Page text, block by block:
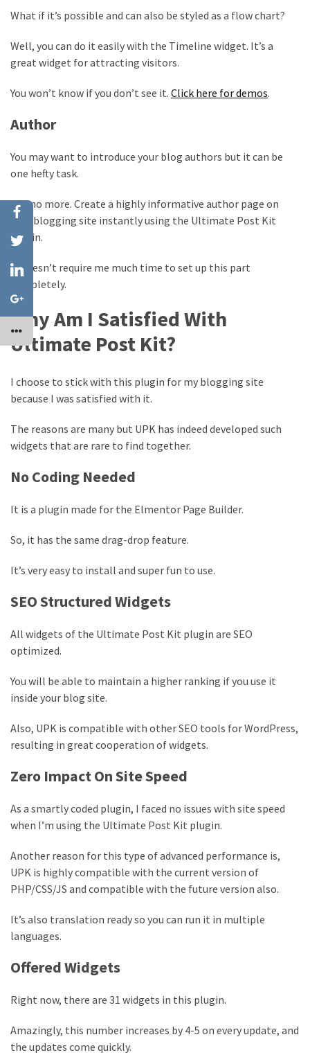
What if it’s possible and can also be styled as a flow chart?
Well, you can do it easily with the Timeline widget. It’s a
great widget for attracting visitors.
You won’t know if you don’t see it. Click here for demos.
Author
You may want to introduce your blog authors but it can be
one hefty task.
But no more. Create a highly informative author page on
your blogging site instantly using the Ultimate Post Kit
plugin.
It doesn’t require me much time to set up this part
completely.
Why Am I Satisfied With
Ultimate Post Kit?
I choose to stick with this plugin for my blogging site
because I was satisfied with it.
The reasons are many but UPK has indeed developed such
widgets that are rare to find together.
No Coding Needed
It is a plugin made for the Elmentor Page Builder.
So, it has the same drag-drop feature.
It’s very easy to install and super fun to use.
SEO Structured Widgets
All widgets of the Ultimate Post Kit plugin are SEO
optimized.
You will be able to maintain a higher ranking if you use it
inside your blog site.
Also, UPK is compatible with other SEO tools for WordPress,
resulting in great cooperation of widgets.
Zero Impact On Site Speed
As a smartly coded plugin, I faced no issues with site speed
when I’m using the Ultimate Post Kit plugin.
Another reason for this type of advanced performance is,
UPK is highly compatible with the current version of
PHP/CSS/JS and compatible with the future version also.
It’s also translation ready so you can run it in multiple
languages.
Offered Widgets
Right now, there are 31 widgets in this plugin.
Amazingly, this number increases by 4-5 on every update, and
the updates come quickly.